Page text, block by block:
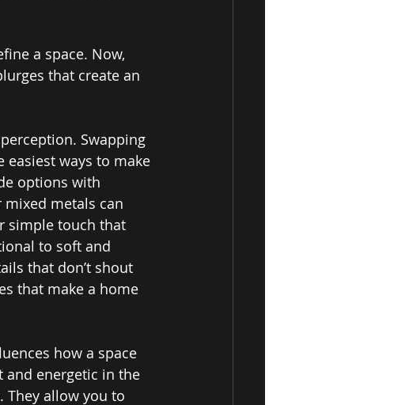
a space. Now,
that create an
Swapping
ways to make
options with
metals can
simple touch that
to soft and
that don’t shout
that make a home
how a space
energetic in the
allow you to